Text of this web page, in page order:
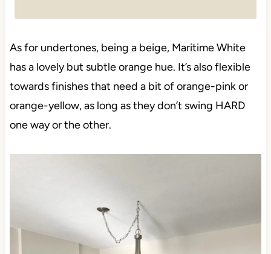
As for undertones, being a beige, Maritime White
has a lovely but subtle orange hue. It’s also flexible
towards finishes that need a bit of orange-pink or
orange-yellow, as long as they don’t swing HARD
one way or the other.